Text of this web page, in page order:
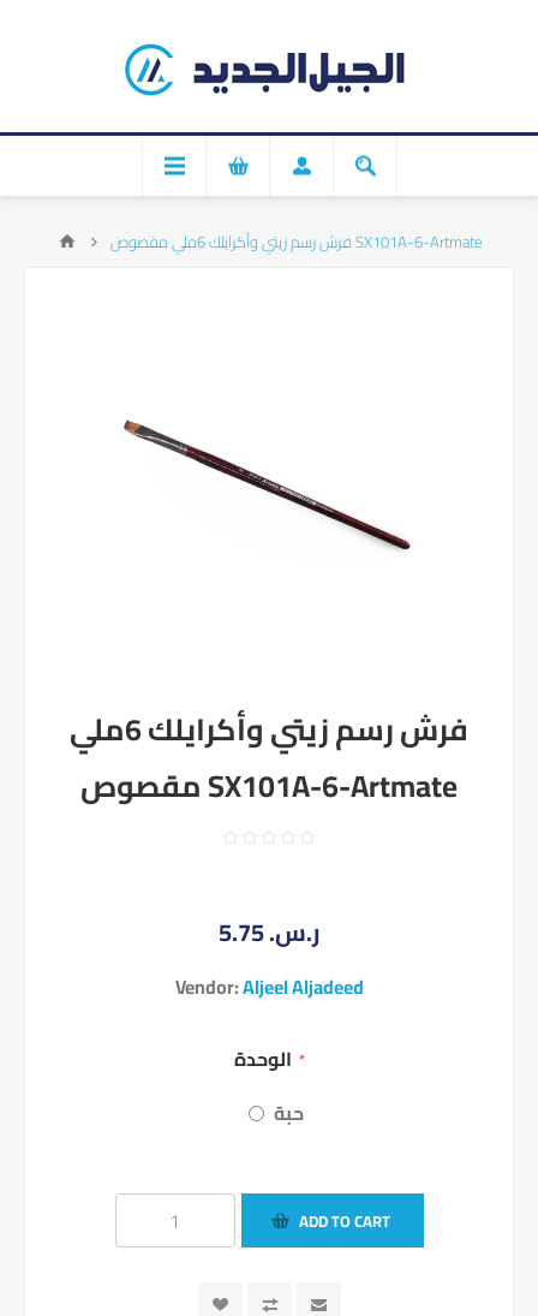
فرش رسم زيتي وأكرايلك 6ملي مقصوص SX101A-6-Artmate
فرش رسم زيتي وأكرايلك 6ملي
مقصوص SX101A-6-Artmate
5.75 ر.س.‏
Vendor:Aljeel Aljadeed
*
حبة
ADD TO CART